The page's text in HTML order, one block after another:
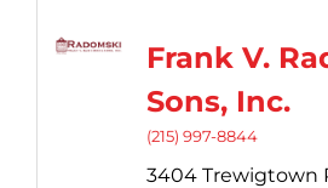
Frank V.
Sons, Inc.
(215) 997-8844
3404 Trewigtown